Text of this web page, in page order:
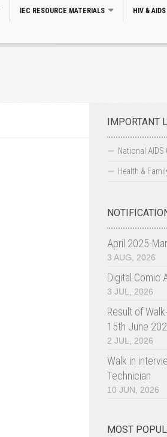
IEC RESOURCE MATERIALS HIV &
IMPORTANT
National
Health &
April 2025-
3 AUG, 2026
Digital Comic
3 JUL, 2026
Result of
15th June
2 JUL, 2026
Walk in
Technician
10 JUN, 2026
MOST